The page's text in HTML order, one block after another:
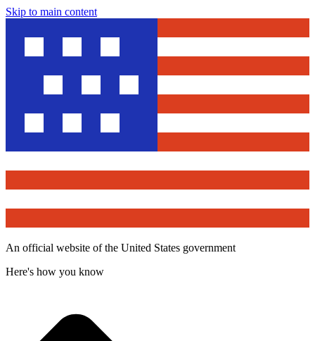
Skip to main content
An official website of the United States government
Here's how you know